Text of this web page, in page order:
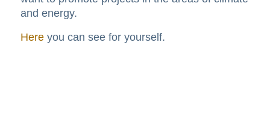
and energy.
Hereyou can see for yourself.